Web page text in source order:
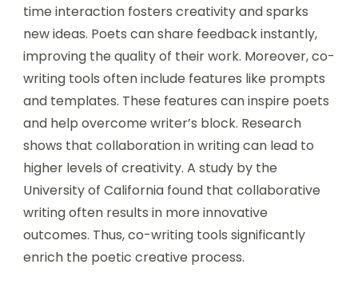
time interaction fosters creativity and sparks
new ideas. Poets can share feedback instantly,
improving the quality of their work. Moreover, co-
writing tools often include features like prompts
and templates. These features can inspire poets
and help overcome writer’s block. Research
shows that collaboration in writing can lead to
higher levels of creativity. A study by the
University of California found that collaborative
writing often results in more innovative
outcomes. Thus, co-writing tools significantly
enrich the poetic creative process.